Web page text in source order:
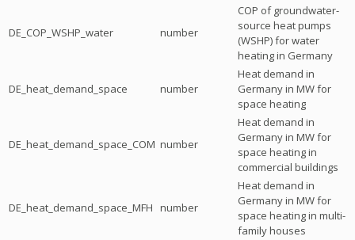
DE_COP_WSHP_water number
COP of groundwater-
source heat pumps
(WSHP) for water
heating in Germany
DE_heat_demand_space number
Heat demand in
Germany in MW for
space heating
DE_heat_demand_space_COM number
Heat demand in
Germany in MW for
space heating in
commercial buildings
DE_heat_demand_space_MFH number
Heat demand in
Germany in MW for
space heating in multi-
family houses